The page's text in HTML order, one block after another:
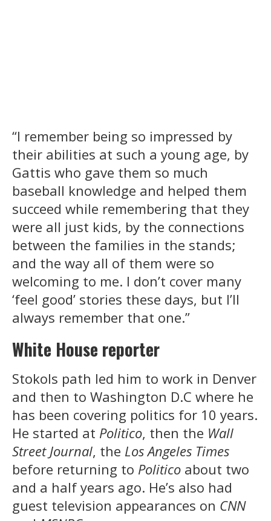
“I remember being so impressed by
their abilities at such a young age, by
Gattis who gave them so much
baseball knowledge and helped them
succeed while remembering that they
were all just kids, by the connections
between the families in the stands;
and the way all of them were so
welcoming to me. I don’t cover many
‘feel good’ stories these days, but I’ll
always remember that one.”
White House reporter
Stokols path led him to work in Denver
and then to Washington D.C where he
has been covering politics for 10 years.
He started at Politico, then the Wall
Street Journal, the Los Angeles Times
before returning to Politico about two
and a half years ago. He’s also had
guest television appearances on CNN